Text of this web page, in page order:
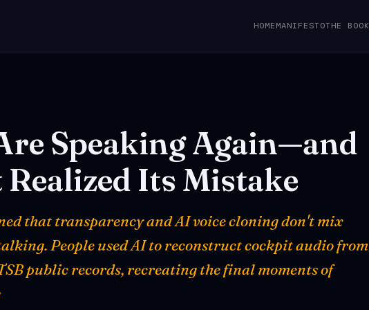
HOMEMANIFESTOTHE BOOK
SpeakingAgain—and
Realized Its Mistake
that transparency and AI voice cloning don't mix
People used AI to reconstruct cockpit audio from
public records, recreating the final moments of